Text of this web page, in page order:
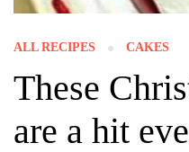
ALL RECIPES CAKES
These
are a hit